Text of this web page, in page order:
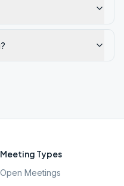
Meeting Types
Open Meetings